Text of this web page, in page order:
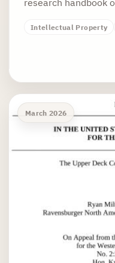
Intellectual Property
March 2026